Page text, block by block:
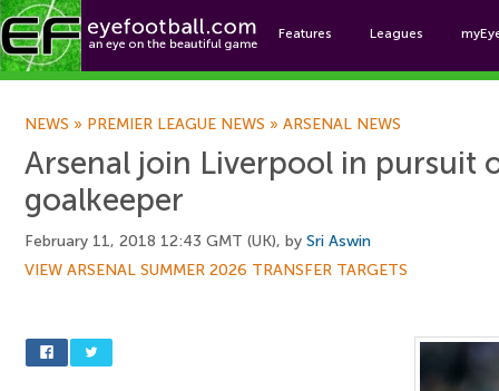
Features Leagues
NEWS » PREMIER LEAGUE NEWS » ARSENAL NEWS
Arsenal join Liverpool in pursuit
goalkeeper
February 11, 2018 12:43 GMT (UK), by Sri Aswin
VIEW ARSENAL SUMMER 2026 TRANSFER TARGETS